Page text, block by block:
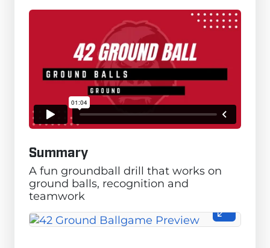
Summary
A fun groundball drill that works on
ground balls, recognition and
teamwork